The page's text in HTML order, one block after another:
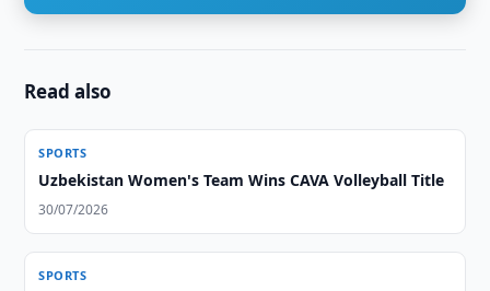
Read also
SPORTS
Uzbekistan Women's Team Wins CAVA Volleyball Title
30/07/2026
SPORTS